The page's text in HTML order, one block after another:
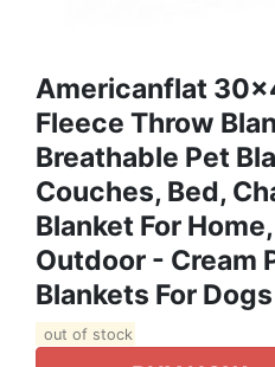
Americanflat
Fleece Throw
Breathable Pet
Couches, Bed,
Blanket For
Outdoor - Cream
Blankets For
out of stock